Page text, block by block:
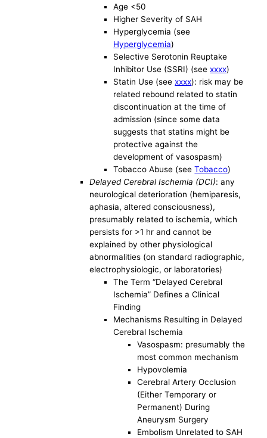
Age <50
Higher Severity of SAH
Hyperglycemia (see
Hyperglycemia)
Selective Serotonin Reuptake
Inhibitor Use (SSRI) (seexxxx)
Statin Use (seexxxx): risk may be
related rebound related to statin
discontinuation at the time of
admission (since some data
suggests that statins might be
protective against the
development of vasospasm)
Tobacco Abuse (seeTobacco)
Delayed Cerebral Ischemia (DCI): any
neurological deterioration (hemiparesis,
aphasia, altered consciousness),
presumably related to ischemia, which
persists for >1 hr and cannot be
explained by other physiological
abnormalities (on standard radiographic,
electrophysiologic, or laboratories)
The Term “Delayed Cerebral
Ischemia” Defines a Clinical
Finding
Mechanisms Resulting in Delayed
Cerebral Ischemia
Vasospasm: presumably the
most common mechanism
Hypovolemia
Cerebral Artery Occlusion
(Either Temporary or
Permanent) During
Aneurysm Surgery
Embolism Unrelated to SAH